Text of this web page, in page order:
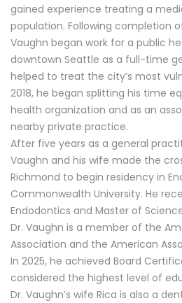
gained experience treating a
population. Following completion of
Vaughn began work for a public
downtown Seattle as a full-time
helped to treat the city’s most
2018, he began splitting his time
health organization and as an
nearby private practice.
After five years as a general
Vaughn and his wife made the
Richmond to begin residency in
Commonwealth University. He
Endodontics and Master of
Dr. Vaughn is a member of the
Association and the American
In 2025, he achieved Board
considered the highest level of
Dr. Vaughn’s wife Rica is also a